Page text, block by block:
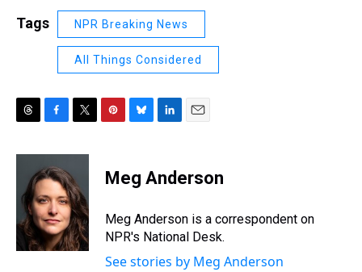
Tags NPR Breaking News
All Things Considered
r
d
c
e
b
o
o
k
i
t
t
e
r
e
e
s
e
s
y
k
e
I
n
i
l
Meg Anderson
Meg Anderson is a correspondent on
NPR's National Desk.
See stories by Meg Anderson